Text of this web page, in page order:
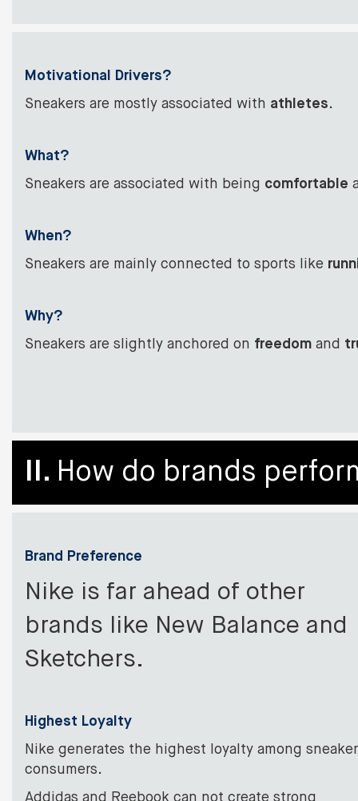
Motivational Drivers?
Sneakers are mostly associated with athletes.
What?
Sneakers are associated with being comfortable
When?
Sneakers are mainly connected to sports like
Why?
Sneakers are slightly anchored on freedom and
Brand Preference
Nike is far ahead of other
brands like New Balance and
Sketchers.
Highest Loyalty
Nike generates the highest loyalty among sneaker
consumers.
Addidas and Reebook can not create strong
II. How do brands